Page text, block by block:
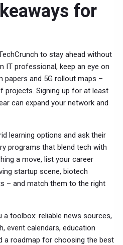
for
to stay ahead without
IT professional, keep an eye on
papers and 5G rollout maps –
projects. Signing up for at least
can expand your network and
learning options and ask their
programs that blend tech with
a move, list your career
startup scene, biotech
– and match them to the right
a toolbox: reliable news sources,
event calendars, education
a roadmap for choosing the best